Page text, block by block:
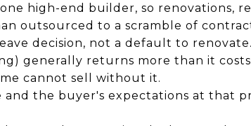
high-end builder, so renovations,
outsourced to a scramble of
decision, not a default to renovate.
generally returns more than it
cannot sell without it.
and the buyer's expectations at that